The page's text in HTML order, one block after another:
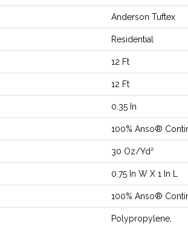
Anderson Tuftex
Residential
12 Ft
12 Ft
0.35 In
100% Anso®
30 Oz/yd²
0.75 In W X 1 In L
100% Anso®
Polypropylene,